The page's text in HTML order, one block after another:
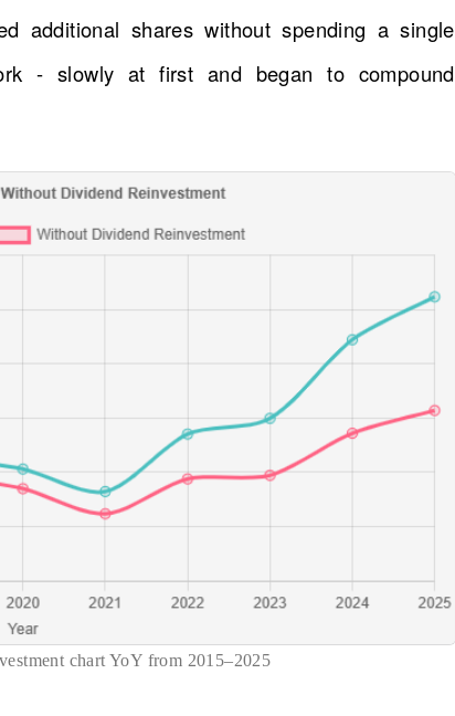
additional shares without spending a single
- slowly at first and began to compound
chart YoY from 2015–2025